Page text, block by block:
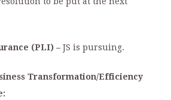
(PLI) – JS is pursuing.
Transformation/Efficiency